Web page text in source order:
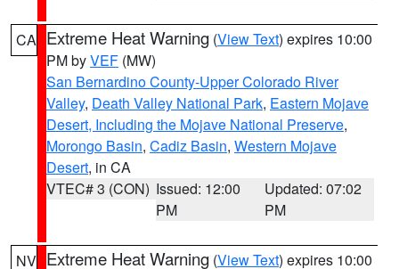
CA Extreme Heat Warning (View Text) expires 10:00
PM byVEF (MW)
San Bernardino County-Upper Colorado River
Valley, Death Valley National Park, Eastern Mojave
Desert, Including the Mojave National Preserve,
Morongo Basin, Cadiz Basin, Western Mojave
Desert, in CA
VTEC# 3 (CON) Issued: 12:00
PM
Updated: 07:02
PM
NV Extreme Heat Warning (View Text) expires 10:00